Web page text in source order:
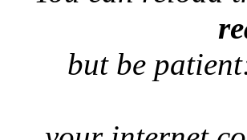
but be